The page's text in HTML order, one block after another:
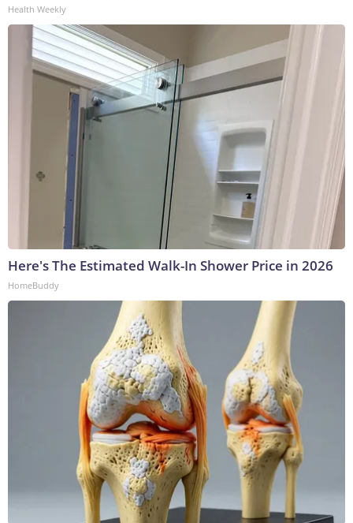
Health Weekly
Here's The Estimated Walk-In Shower Price in 2026
HomeBuddy